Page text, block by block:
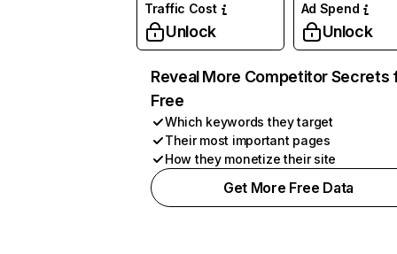
Traffic Cost
Unlock
Ad Spend
Unlock
Reveal More Competitor Secrets
Free
Which keywords they target
Their most important pages
How they monetize their site
Get More Free Data